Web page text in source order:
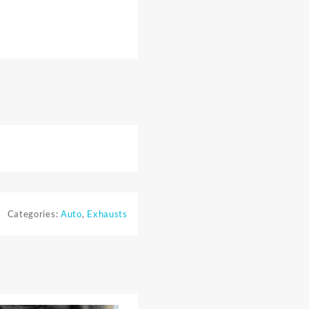
Categories: Auto, Exhausts